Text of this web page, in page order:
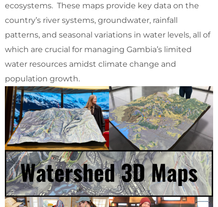
ecosystems. These maps provide key data on the
country’s river systems, groundwater, rainfall
patterns, and seasonal variations in water levels, all of
which are crucial for managing Gambia’s limited
water resources amidst climate change and
population growth.